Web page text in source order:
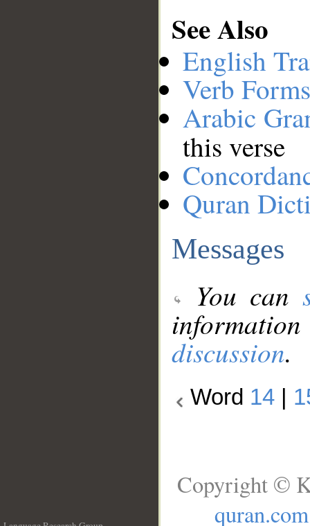
See Also
English
Verb
Arabic
this verse
Quran
Messages
You can
discussion.
Word 14
Copyright ©
quran.com